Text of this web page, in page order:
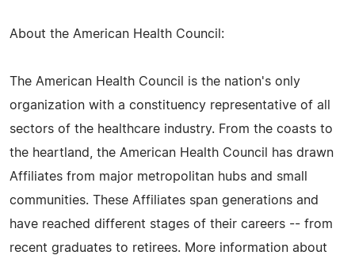
About the American Health Council:
The American Health Council is the nation's only
organization with a constituency representative of all
sectors of the healthcare industry. From the coasts to
the heartland, the American Health Council has drawn
Affiliates from major metropolitan hubs and small
communities. These Affiliates span generations and
have reached different stages of their careers -- from
recent graduates to retirees. More information about